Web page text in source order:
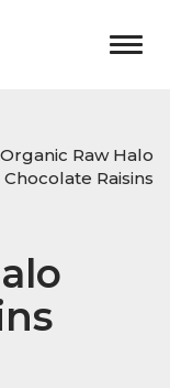
Raw Halo
Chocolate Raisins